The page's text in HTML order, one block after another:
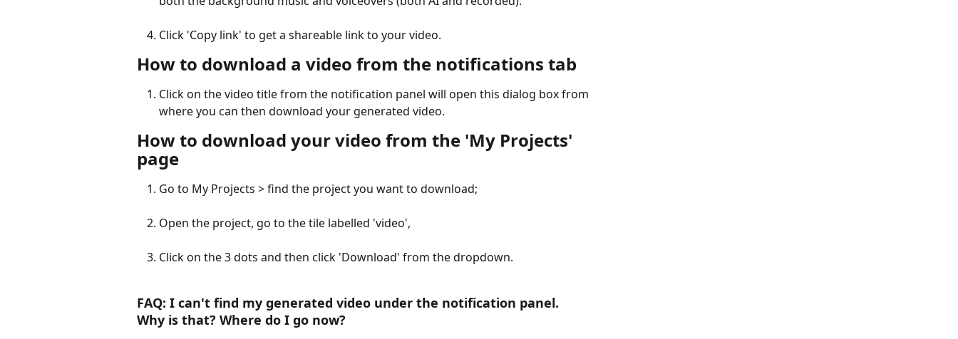
Click 'Copy link' to get a shareable link to your video.
How to download a video from the notifications tab
Click on the video title from the notification panel will open this dialog box from
where you can then download your generated video.
How to download your video from the 'My Projects'
page
Go to My Projects > find the project you want to download;
Open the project, go to the tile labelled 'video',
Click on the 3 dots and then click 'Download' from the dropdown.
FAQ: I can't find my generated video under the notification panel.
Why is that? Where do I go now?​